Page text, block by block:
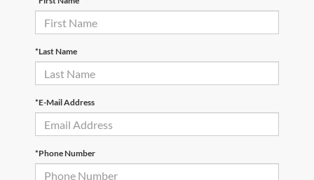
*Last Name
*E-Mail Address
*Phone Number